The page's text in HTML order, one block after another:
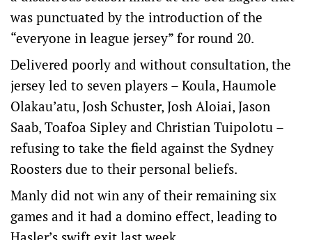
was punctuated by the introduction of the
“everyone in league jersey” for round 20.
Delivered poorly and without consultation, the
jersey led to seven players – Koula, Haumole
Olakau’atu, Josh Schuster, Josh Aloiai, Jason
Saab, Toafoa Sipley and Christian Tuipolotu –
refusing to take the field against the Sydney
Roosters due to their personal beliefs.
Manly did not win any of their remaining six
games and it had a domino effect, leading to